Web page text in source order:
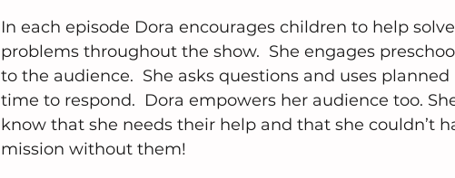
In each episode Dora encourages children to help
problems throughout the show.  She engages
to the audience.  She asks questions and uses
time to respond.  Dora empowers her audience too.
know that she needs their help and that she couldn’t
mission without them!